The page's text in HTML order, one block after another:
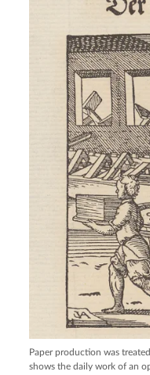
Paper production was
shows the daily work of an